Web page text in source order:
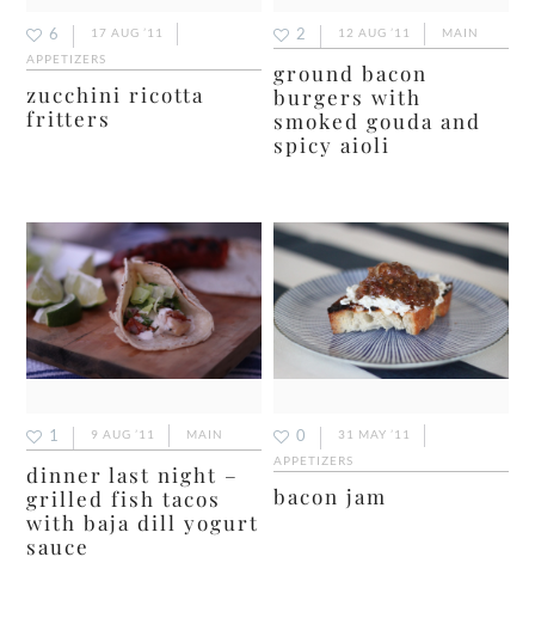
6
17 AUG ’11
APPETIZERS
zucchini ricotta
fritters
2 12 AUG ’11 MAIN
ground bacon
burgers with
smoked gouda and
spicy aioli
1 9 AUG ’11 MAIN
dinner last night –
grilled fish tacos
with baja dill yogurt
sauce
0
31 MAY ’11
APPETIZERS
bacon jam